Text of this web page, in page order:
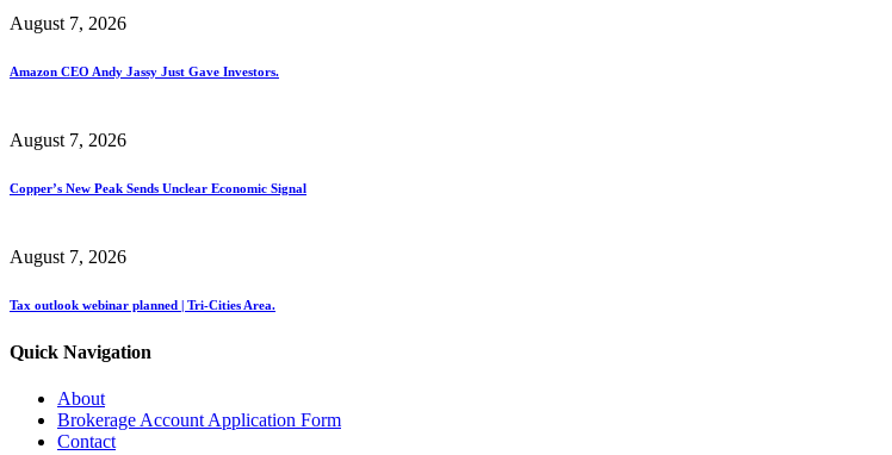
August 7, 2026
Amazon CEO Andy Jassy Just Gave Investors.
August 7, 2026
Copper’s New Peak Sends Unclear Economic Signal
August 7, 2026
Tax outlook webinar planned | Tri-Cities Area.
Quick Navigation
About
Brokerage Account Application Form
Contact